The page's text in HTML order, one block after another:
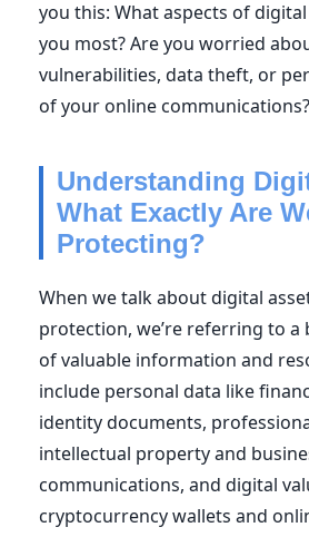
you this: What aspects of
you most? Are you worried
vulnerabilities, data theft, or
of your online communications?
Understanding
What Exactly Are
Protecting?
When we talk about digital
protection, we’re referring to a
of valuable information and
include personal data like
identity documents,
intellectual property and
communications, and digital
cryptocurrency wallets and